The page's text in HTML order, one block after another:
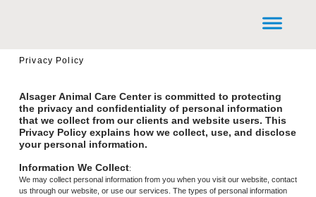
Privacy Policy
Alsager Animal Care Center is committed to protecting
the privacy and confidentiality of personal information
that we collect from our clients and website users. This
Privacy Policy explains how we collect, use, and disclose
your personal information.
Information We Collect:
We may collect personal information from you when you visit our website, contact
us through our website, or use our services. The types of personal information